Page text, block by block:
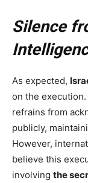
Silence
As expected,
on the
refrains from
publicly,
However,
believe this
involving the